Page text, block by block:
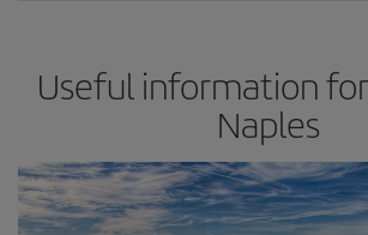
Useful information
Naples